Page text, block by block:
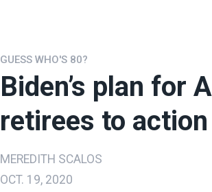
GUESS WHO'S 80?
Biden’s plan for
retirees to action
MEREDITH SCALOS
OCT. 19, 2020